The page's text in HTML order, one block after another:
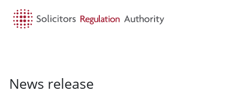
News release